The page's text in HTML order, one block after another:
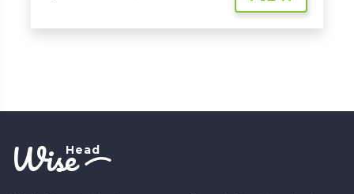
WiseHead